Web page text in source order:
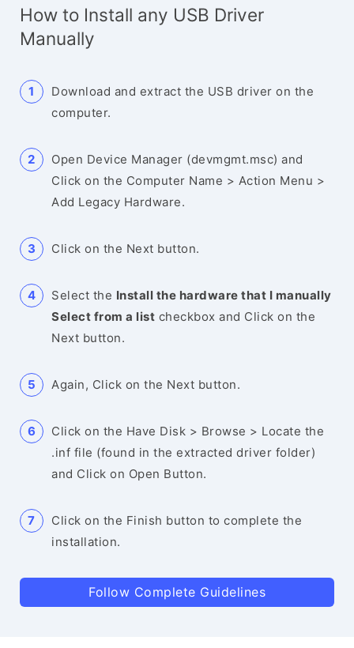
How to Install any USB Driver
Manually
Download and extract the USB driver on the
computer.
Open Device Manager (devmgmt.msc) and
Click on the Computer Name > Action Menu >
Add Legacy Hardware.
Click on the Next button.
Select the Install the hardware that I manually
Select from a list checkbox and Click on the
Next button.
Again, Click on the Next button.
Click on the Have Disk > Browse > Locate the
.inf file (found in the extracted driver folder)
and Click on Open Button.
Click on the Finish button to complete the
installation.
Follow Complete Guidelines